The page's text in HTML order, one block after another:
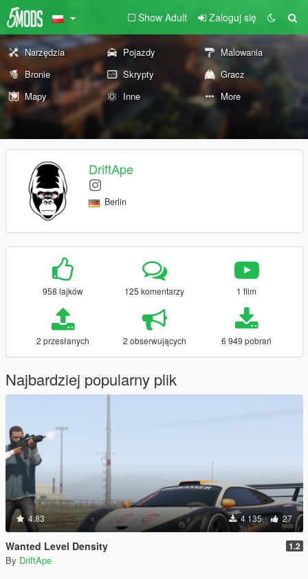
Show Adult Zaloguj się
Narzędzia Pojazdy
Malowania
Bronie
Skrypty
Gracz
Mapy
Inne More
DriftApe
Berlin
958 lajków 125 komentarzy 1 film
2 przesłanych 2 obserwujących 6 949 pobrań
Najbardziej popularny plik
4.83 4 135 27
Wanted Level Density 1.2
By DriftApe